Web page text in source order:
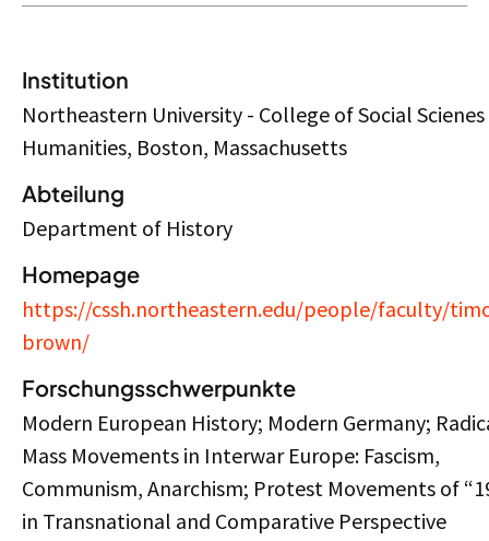
Institution
Northeastern University - College of Social
Humanities, Boston, Massachusetts
Abteilung
Department of History
Homepage
https://cssh.northeastern.edu/people/faculty/
brown/
Forschungsschwerpunkte
Modern European History; Modern Germany;
Mass Movements in Interwar Europe: Fascism,
Communism, Anarchism; Protest Movements of
in Transnational and Comparative Perspective